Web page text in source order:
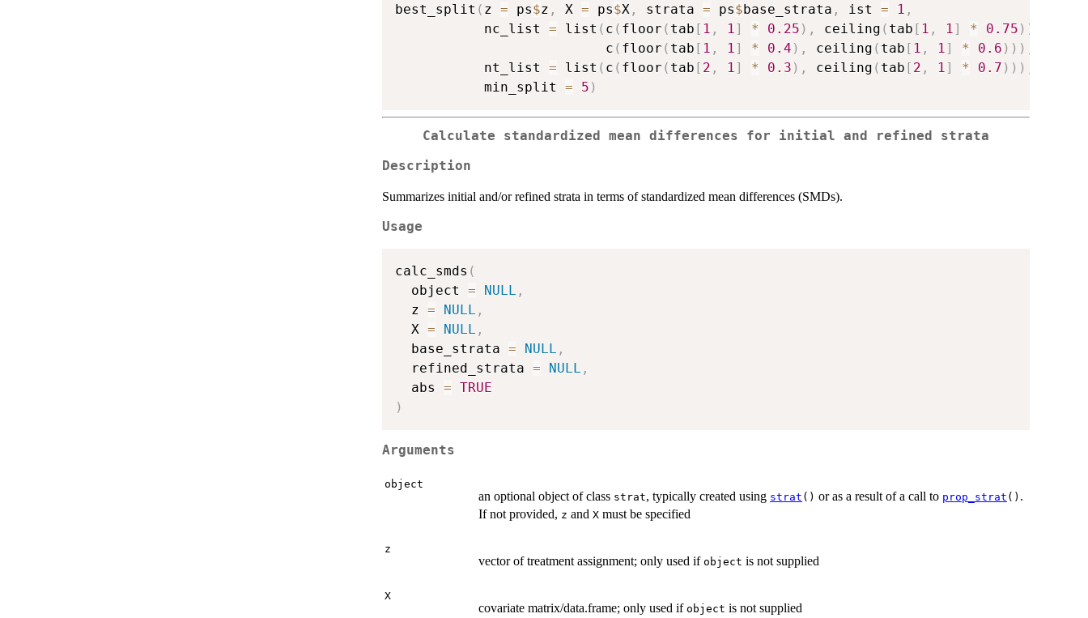
best_split ( z = ps$z , X = ps$X , strata = ps$base_strata , ist = 1 ,
           nc_list
= list ( c ( floor ( tab [ 1 , 1 ] * 0.25 ) , ceiling ( tab [ 1 , 1 ] * 0.75 ) )
                          c
( floor ( tab [ 1 , 1 ] * 0.4 ) , ceiling ( tab [ 1 , 1 ] * 0.6 ) ) )
           nt_list
= list ( c ( floor ( tab [ 2 , 1 ] * 0.3 ) , ceiling ( tab [ 2 , 1 ] * 0.7 ) ) )
           min_split
= 5 )
Calculate standardized mean differences for initial and refined strata
Description
Summarizes initial and/or refined strata in terms of standardized mean differences (SMDs).
Usage
calc_smds (
  object
= NULL ,
  z
= NULL ,
  X
= NULL ,
  base_strata
= NULL ,
  refined_strata
= NULL ,
  abs
= TRUE
)
Arguments
object
an optional object of class strat, typically created using strat () or as a result of a call to prop_strat () .
If not provided, z and X must be specified
z
vector of treatment assignment; only used if object is not supplied
X
covariate matrix/data.frame; only used if object is not supplied